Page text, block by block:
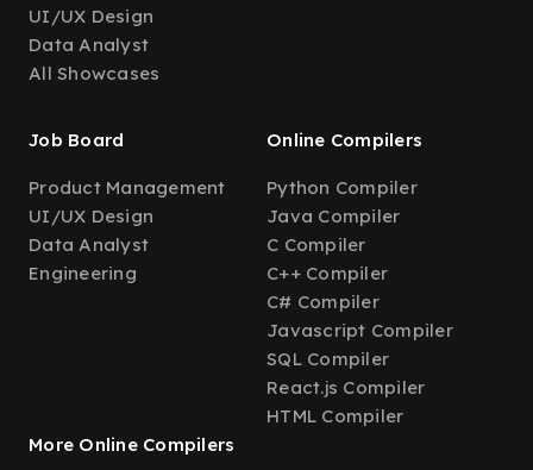
UI/UX Design
Data Analyst
All Showcases
Job Board
Product Management
UI/UX Design
Data Analyst
Engineering
Online Compilers
Python Compiler
Java Compiler
C Compiler
C++ Compiler
C# Compiler
Javascript Compiler
SQL Compiler
React.js Compiler
HTML Compiler
More Online Compilers